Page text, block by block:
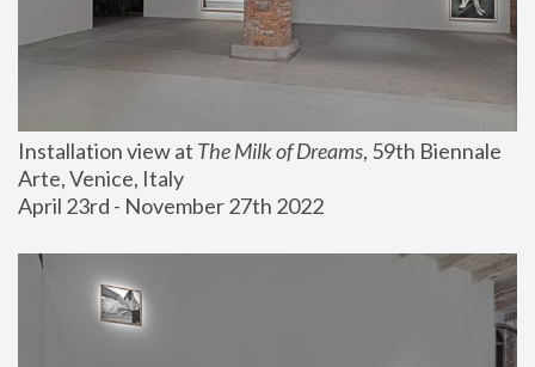
Installation view at The Milk of Dreams, 59th Biennale
Arte, Venice, Italy
April 23rd - November 27th 2022